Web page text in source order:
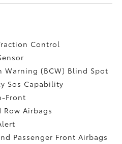
Control
(BCW) Blind Spot
Sos Capability
Front
Row Airbags
Passenger Front Airbags